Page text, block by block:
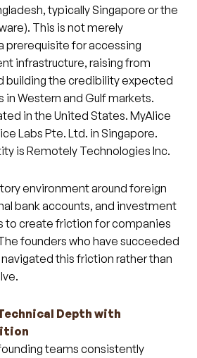
typically Singapore or the
This is not merely
prerequisite for accessing
infrastructure, raising from
building the credibility expected
in Western and Gulf markets.
in the United States. MyAlice
Labs Pte. Ltd. in Singapore.
is Remotely Technologies Inc.
environment around foreign
bank accounts, and investment
to create friction for companies
founders who have succeeded
this friction rather than
Depth with
teams consistently